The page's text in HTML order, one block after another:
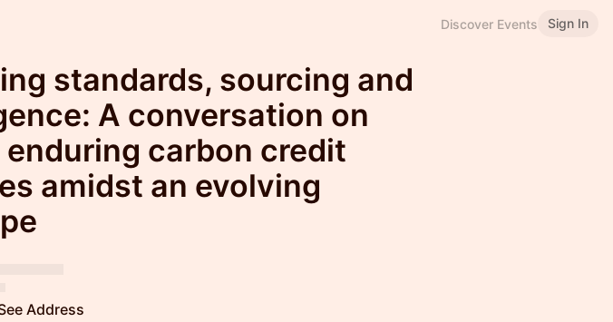
Discover Events Sign In
standards, sourcing and
A conversation on
carbon credit
amidst an evolving
Address